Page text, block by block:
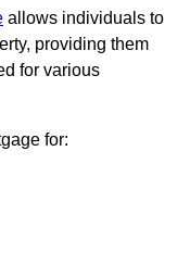
allows individuals to
providing them
for various
for: